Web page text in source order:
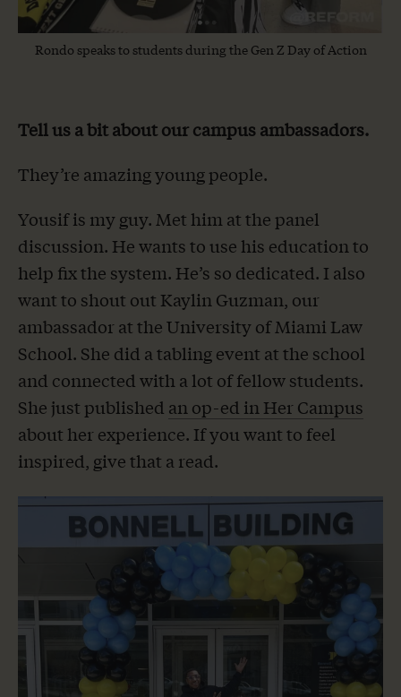
Rondo speaks to students during the Gen Z Day of Action
Tell us a bit about our campus ambassadors.
They’re amazing young people.
Yousif is my guy. Met him at the panel
discussion. He wants to use his education to
help fix the system. He’s so dedicated. I also
want to shout out Kaylin Guzman, our
ambassador at the University of Miami Law
School. She did a tabling event at the school
and connected with a lot of fellow students.
She just published an op-ed in Her Campus
about her experience. If you want to feel
inspired, give that a read.